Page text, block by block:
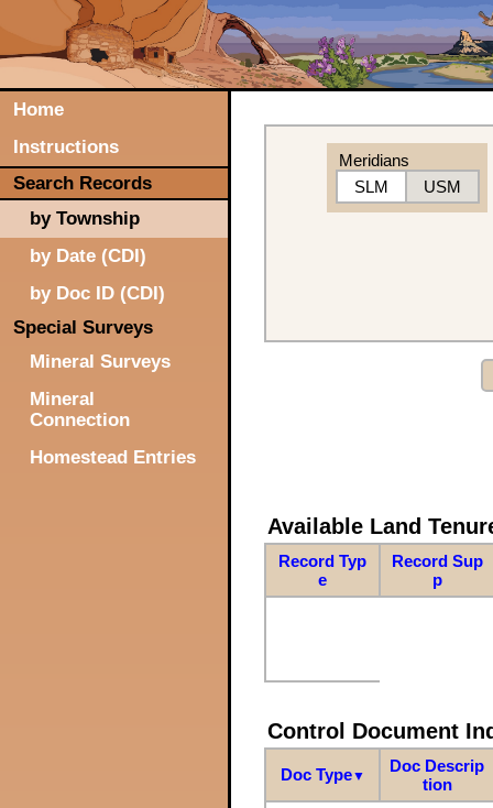
Home
Instructions
Search Records
by Township
by Date (CDI)
by Doc ID (CDI)
Special Surveys
Mineral Surveys
Mineral
Connection
Homestead Entries
Meridians
SLM
USM
Available Land
Record Typ
e
Record Sup
p
Control Document
Doc Type▼
Doc Descrip
tion